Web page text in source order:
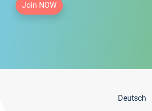
Join NOW
Deutsch